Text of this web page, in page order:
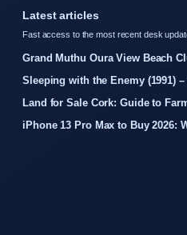
Latest articles
Fast access to the most recent desk
Grand Muthu Oura View Beach
Sleeping with the Enemy (1991)
Land for Sale Cork: Guide to
iPhone 13 Pro Max to Buy 2026: